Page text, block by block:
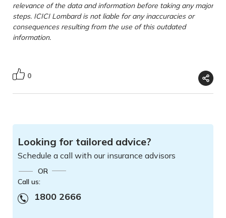
relevance of the data and information before taking any major
steps. ICICI Lombard is not liable for any inaccuracies or
consequences resulting from the use of this outdated
information.
0
Looking for tailored advice?
Schedule a call with our insurance advisors
OR
Call us:
1800 2666